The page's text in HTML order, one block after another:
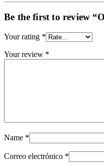
Be the first to review
Your rating *
Your review *
Name *
Correo electrónico *